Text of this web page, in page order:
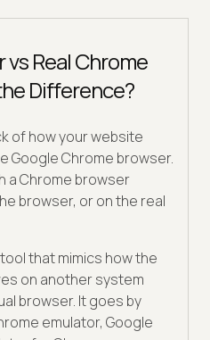
Real Chrome
Difference?
of how your website
Google Chrome browser.
a Chrome browser
browser, or on the real
that mimics how the
on another system
browser. It goes by
emulator, Google